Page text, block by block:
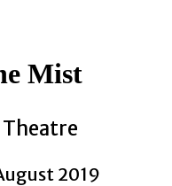
Mist
Theatre
2019